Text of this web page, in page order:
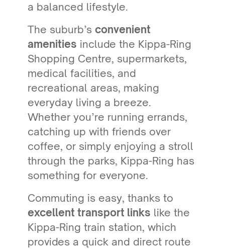
a balanced lifestyle.
The suburb’s convenient
amenities include the Kippa-Ring
Shopping Centre, supermarkets,
medical facilities, and
recreational areas, making
everyday living a breeze.
Whether you’re running errands,
catching up with friends over
coffee, or simply enjoying a stroll
through the parks, Kippa-Ring has
something for everyone.
Commuting is easy, thanks to
excellent transport links like the
Kippa-Ring train station, which
provides a quick and direct route